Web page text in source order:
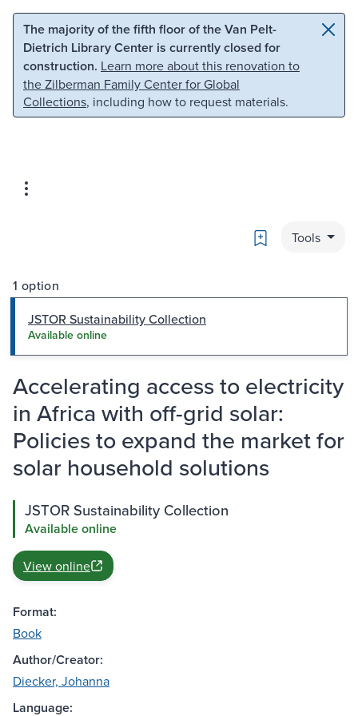
Skip to main content Skip to search
The majority of the fifth floor of the Van Pelt-
Dietrich Library Center is currently closed for
construction. Learn more about this renovation to
the Zilberman Family Center for Global
Collections, including how to request materials.
Bookmark
Tools
1 option
JSTOR Sustainability Collection
Available online
Accelerating access to electricity
in Africa with off-grid solar:
Policies to expand the market for
solar household solutions
JSTOR Sustainability Collection
Available online
View online
Format:
Book
Author/Creator:
Diecker, Johanna
Language: